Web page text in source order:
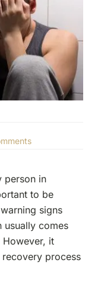
632-5541
on
Signs
and
Triggers
person in
to be
signs
usually comes
it
process